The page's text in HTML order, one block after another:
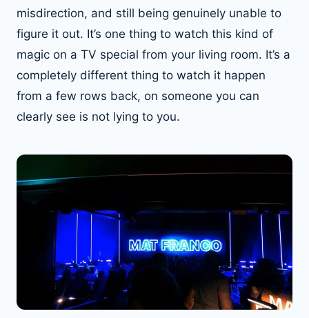
misdirection, and still being genuinely unable to
figure it out. It’s one thing to watch this kind of
magic on a TV special from your living room. It’s a
completely different thing to watch it happen
from a few rows back, on someone you can
clearly see is not lying to you.